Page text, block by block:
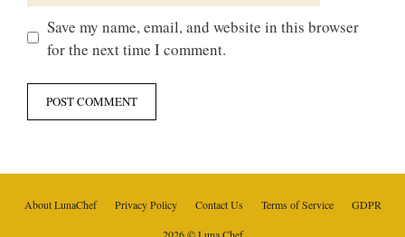
Save my name, email, and website in this browser
for the next time I comment.
About LunaChef Privacy Policy Contact Us Terms of Service GDPR